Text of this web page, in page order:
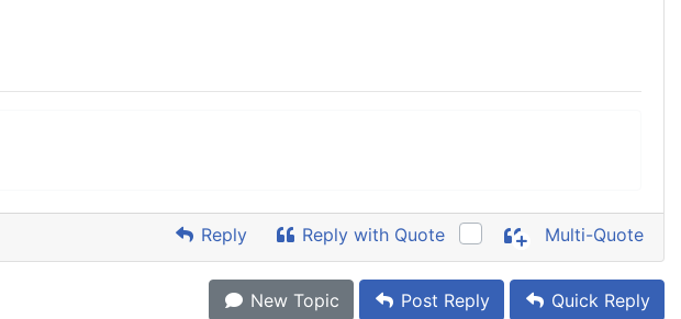
Reply Reply with Quote Multi-Quote
New Topic Post Reply Quick Reply